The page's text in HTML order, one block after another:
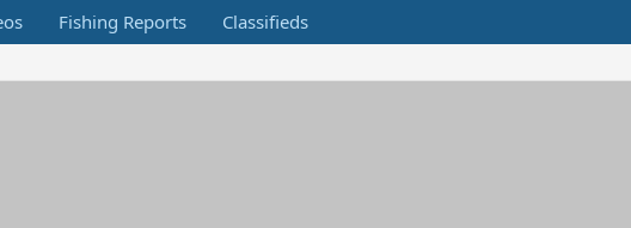
Fishing Reports Classifieds